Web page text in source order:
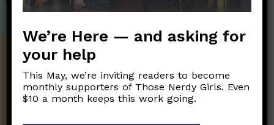
Get the Newsletter!
Those Nerdy Girls want to help you stay
on the frontline of science and health
We’re Here — and asking for
your help
This May, we’re inviting readers to become
monthly supporters of Those Nerdy Girls. Even
$10 a month keeps this work going.